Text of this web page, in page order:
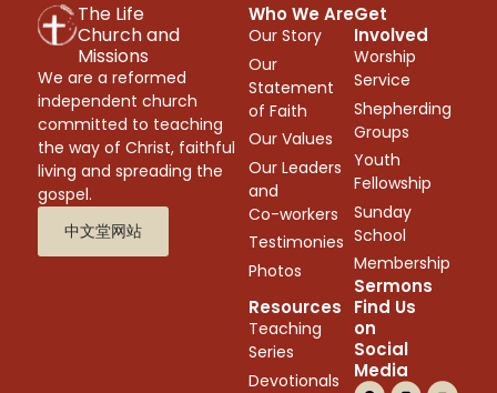
The Life
Church and
Missions
We are a reformed
independent church
committed to teaching
the way of Christ, faithful
living and spreading the
gospel.
中文堂网站
Who We Are
Our Story
Our
Statement
of Faith
Our Values
Our Leaders
and
Co-workers
Testimonies
Photos
Sermons
Get
Involved
Worship
Service
Shepherding
Groups
Youth
Fellowship
Sunday
School
Membership
Resources
Teaching
Series
Devotionals
Find Us
on
Social
Media